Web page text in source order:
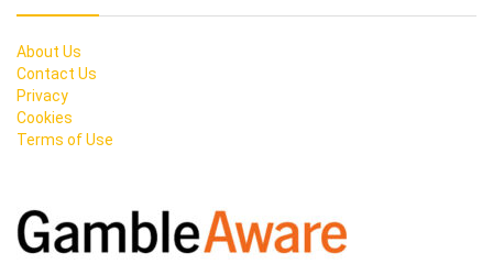
About Us
Contact Us
Privacy
Cookies
Terms of Use